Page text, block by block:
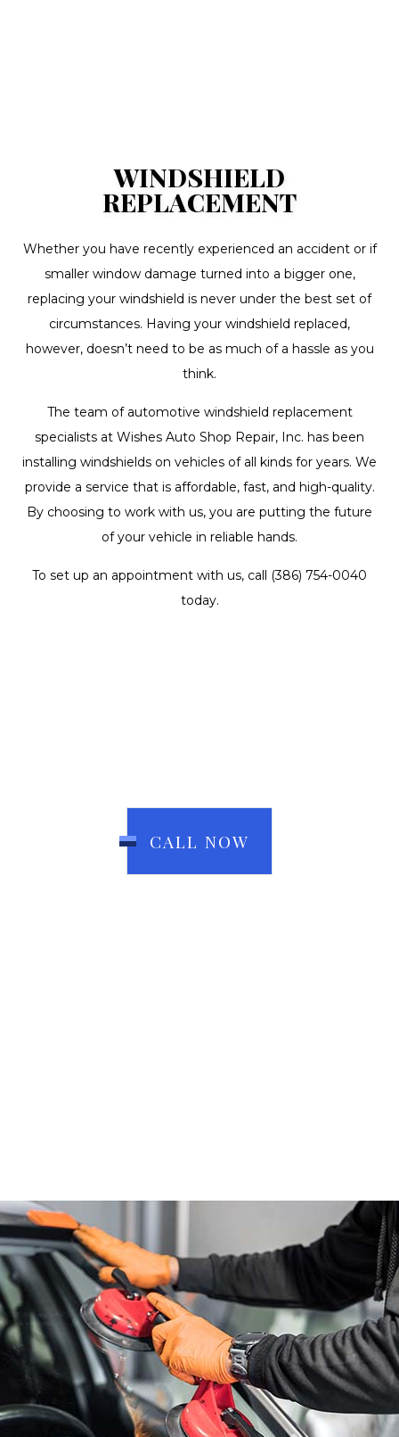
WINDSHIELD
REPLACEMENT
Whether you have recently experienced an accident or if
smaller window damage turned into a bigger one,
replacing your windshield is never under the best set of
circumstances. Having your windshield replaced,
however, doesn’t need to be as much of a hassle as you
think.
The team of automotive windshield replacement
specialists at Wishes Auto Shop Repair, Inc. has been
installing windshields on vehicles of all kinds for years. We
provide a service that is affordable, fast, and high-quality.
By choosing to work with us, you are putting the future
of your vehicle in reliable hands.
To set up an appointment with us, call (386) 754-0040
today.
CALL NOW